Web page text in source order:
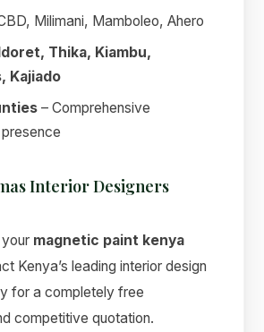
Milimani, Mamboleo, Ahero
Thika, Kiambu,
Kajiado
– Comprehensive
Interior Designers
magnetic paint kenya
Kenya’s leading interior design
for a completely free
competitive quotation.